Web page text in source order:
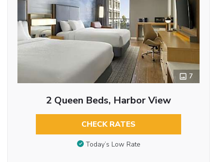
7
2 Queen Beds, Harbor View
CHECK RATES
Today’s Low Rate